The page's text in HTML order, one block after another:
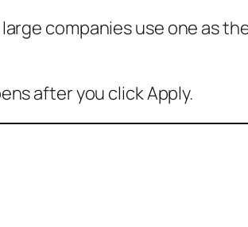
companies use one as
after you click Apply.